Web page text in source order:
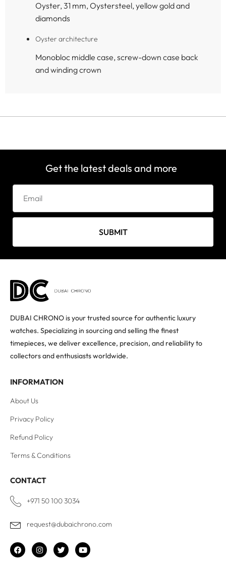
Oyster, 31 mm, Oystersteel, yellow gold and
diamonds
Oyster architecture
Monobloc middle case, screw-down case back
and winding crown
Get the latest deals and more
SUBMIT
DUBAI CHRONO is your trusted source for authentic luxury
watches. Specializing in sourcing and selling the finest
timepieces, we deliver excellence, precision, and reliability to
collectors and enthusiasts worldwide.
INFORMATION
About Us
Privacy Policy
Refund Policy
Terms & Conditions
CONTACT
+971 50 100 3034
request@dubaichrono.com